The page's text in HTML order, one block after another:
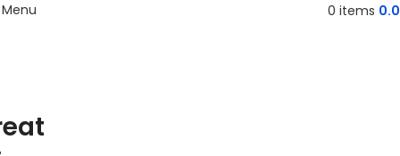
Menu 0 items